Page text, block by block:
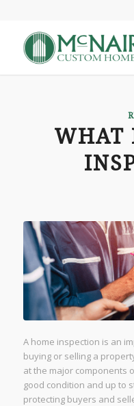
WHAT
A home inspection is an
buying or selling a
at the major components
good condition and up to
protecting buyers and